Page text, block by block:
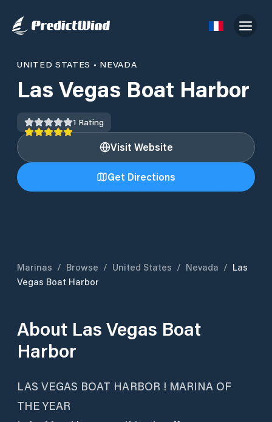
UNITED STATES • NEVADA
Las Vegas Boat Harbor
1 Rating
Visit Website
Get Directions
Marinas / Browse / United States / Nevada / Las
Vegas Boat Harbor
About Las Vegas Boat
Harbor
LAS VEGAS BOAT HARBOR ! MARINA OF
THE YEAR